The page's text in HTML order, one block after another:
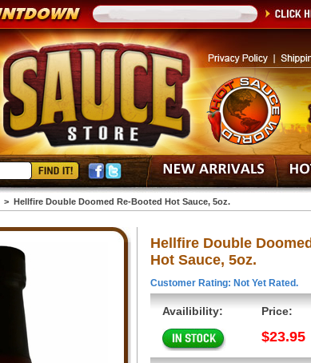
Hellfire Double Doomed Re-Booted Hot Sauce, 5oz.
Hellfire Double
Hot Sauce, 5oz.
Customer Rating: Not Yet Rated.
Availibility: Price:
$23.95